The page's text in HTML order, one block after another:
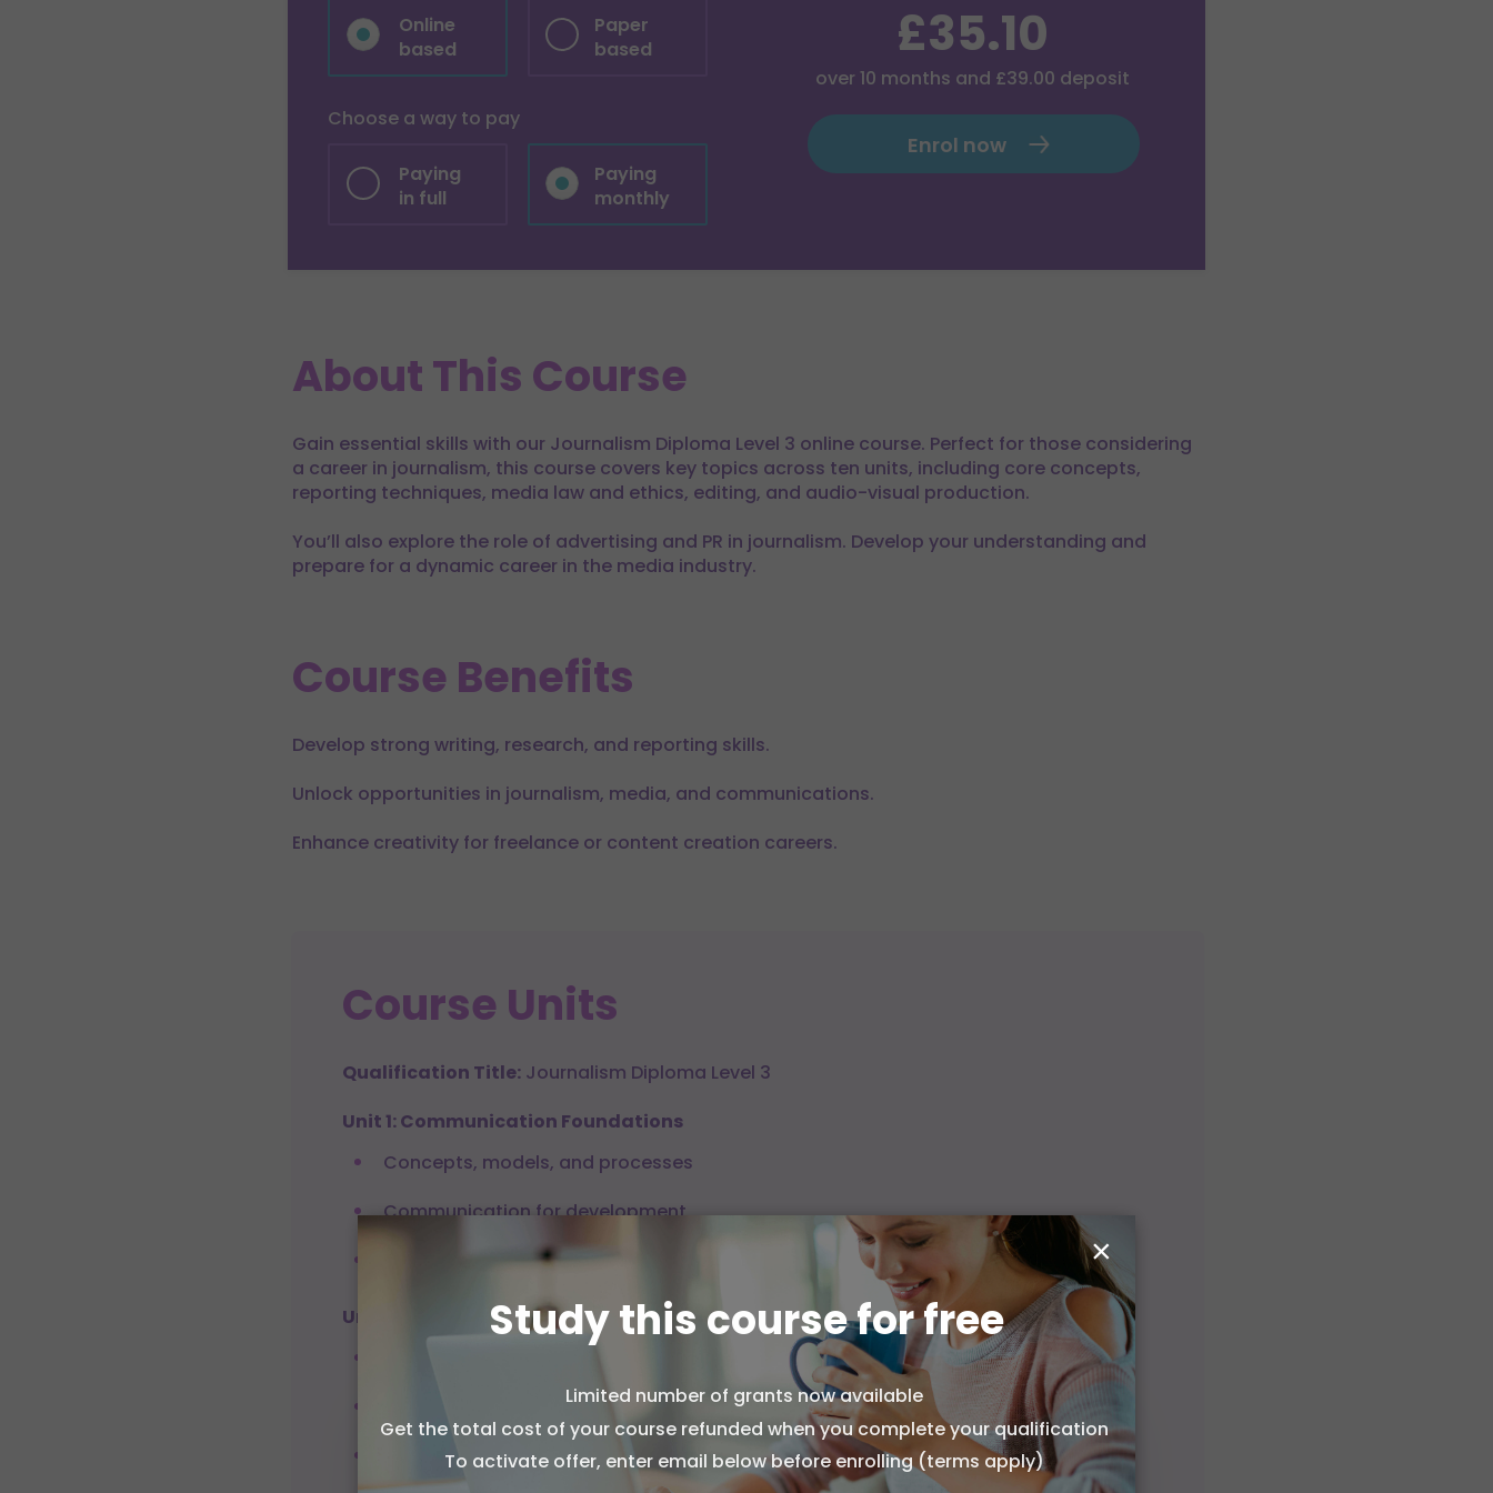
Online
based
Paper
based
Choose a way to pay
Paying
in full
Paying
monthly
£35.10
over 10 months and £39.00 deposit
Enrol now
About This Course
Gain essential skills with our Journalism Diploma Level 3 online course. Perfect for those considering
a career in journalism, this course covers key topics across ten units, including core concepts,
reporting techniques, media law and ethics, editing, and audio-visual production.
You’ll also explore the role of advertising and PR in journalism. Develop your understanding and
prepare for a dynamic career in the media industry.
Course Benefits
Develop strong writing, research, and reporting skills.
Unlock opportunities in journalism, media, and communications.
Enhance creativity for freelance or content creation careers.
Course Units
Qualification Title:Journalism Diploma Level 3
Unit 1: Communication Foundations
Concepts, models, and processes
Communication for development
Audience analysis and impact
Unit 2: Press History, Law, and Ethics
Legal frameworks and constraints
Ethical principles and accountability
Allow cookies from Association of Learning?
We use cookies to run this site and, with your permission, to measure
performance and show you relevant ads. You can accept all, reject all, or choose
Study this course for free
Limited number of grants now available
Get the total cost of your course refunded when you complete your qualification
To activate offer, enter email below before enrolling (terms apply)
×